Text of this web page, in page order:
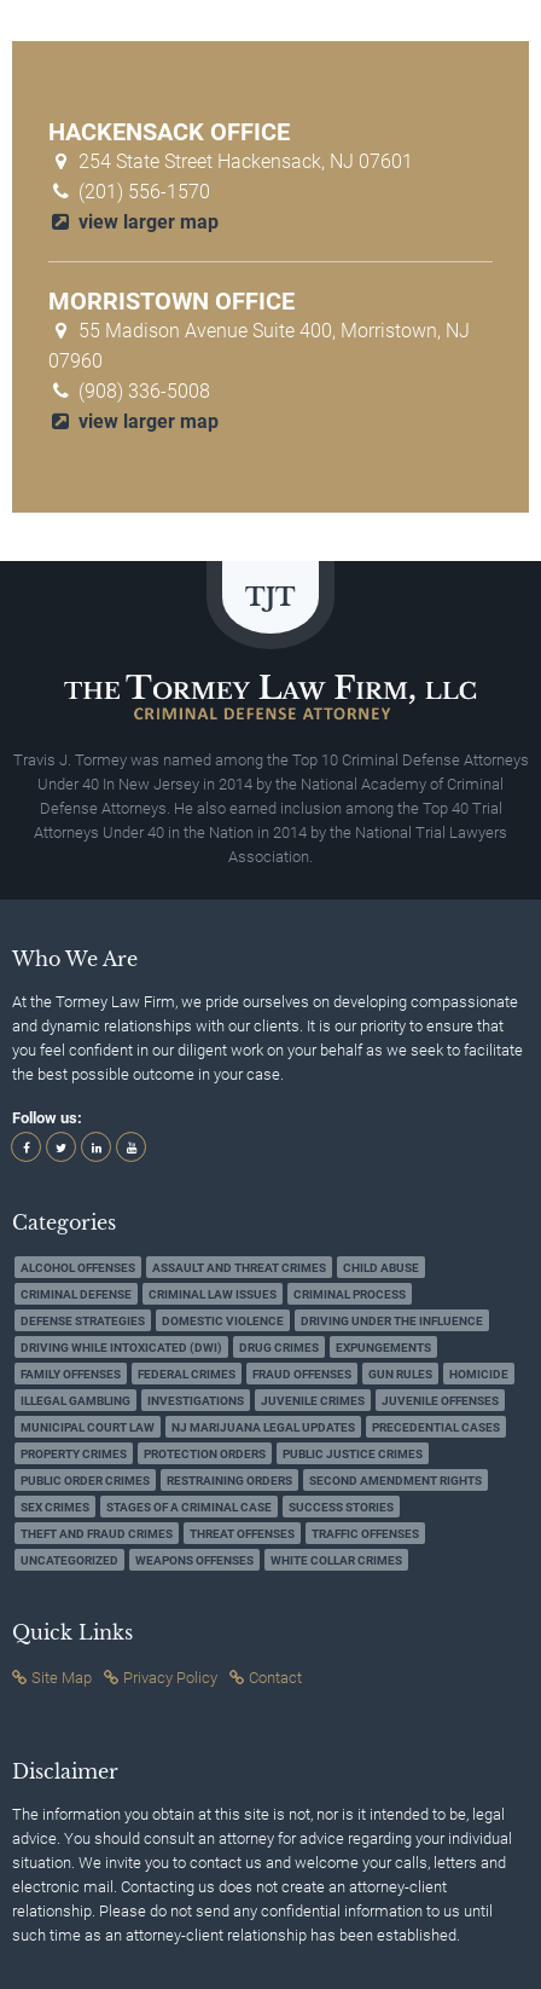
HACKENSACK OFFICE
254 State Street Hackensack, NJ 07601
(201) 556-1570
view larger map
MORRISTOWN OFFICE
55 Madison Avenue Suite 400, Morristown, NJ
07960
(908) 336-5008
view larger map
Travis J. Tormey was named among the Top 10 Criminal Defense Attorneys
Under 40 In New Jersey in 2014 by the National Academy of Criminal
Defense Attorneys. He also earned inclusion among the Top 40 Trial
Attorneys Under 40 in the Nation in 2014 by the National Trial Lawyers
Association.
Who We Are
At the Tormey Law Firm, we pride ourselves on developing compassionate
and dynamic relationships with our clients. It is our priority to ensure that
you feel confident in our diligent work on your behalf as we seek to facilitate
the best possible outcome in your case.
Follow us:
Categories
ALCOHOL OFFENSES ASSAULT AND THREAT CRIMES
CHILD ABUSE
CRIMINAL DEFENSE
CRIMINAL LAW ISSUES
CRIMINAL PROCESS
DEFENSE STRATEGIES
DOMESTIC VIOLENCE
DRIVING UNDER THE INFLUENCE
DRIVING WHILE INTOXICATED (DWI)
DRUG CRIMES
EXPUNGEMENTS
FAMILY OFFENSES
FEDERAL CRIMES FRAUD OFFENSES GUN RULES
HOMICIDE
ILLEGAL GAMBLING
INVESTIGATIONS JUVENILE CRIMES
JUVENILE OFFENSES
MUNICIPAL COURT LAW
NJ MARIJUANA LEGAL UPDATES
PRECEDENTIAL CASES
PROPERTY CRIMES
PROTECTION ORDERS
PUBLIC JUSTICE CRIMES
PUBLIC ORDER CRIMES
RESTRAINING ORDERS
SECOND AMENDMENT RIGHTS
SEX CRIMES
STAGES OF A CRIMINAL CASE
SUCCESS STORIES
THEFT AND FRAUD CRIMES
THREAT OFFENSES
TRAFFIC OFFENSES
UNCATEGORIZED
WEAPONS OFFENSES WHITE COLLAR CRIMES
Quick Links
Site Map Privacy Policy Contact
Disclaimer
The information you obtain at this site is not, nor is it intended to be, legal
advice. You should consult an attorney for advice regarding your individual
situation. We invite you to contact us and welcome your calls, letters and
electronic mail. Contacting us does not create an attorney-client
relationship. Please do not send any confidential information to us until
such time as an attorney-client relationship has been established.